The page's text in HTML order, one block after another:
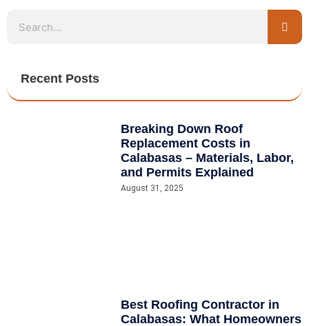
Recent Posts
Breaking Down Roof
Replacement Costs in
Calabasas – Materials, Labor,
and Permits Explained
August 31, 2025
Best Roofing Contractor in
Calabasas: What Homeowners